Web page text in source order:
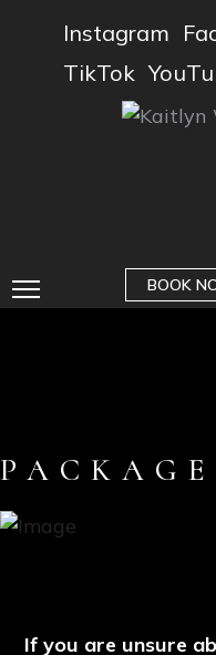
Instagram
TikTok
BOOK
If you are unsure